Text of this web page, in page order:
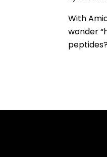
With
wonder